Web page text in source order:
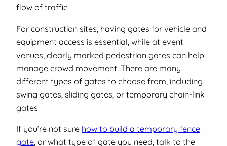
flow of traffic.
For construction sites, having gates for vehicle and
equipment access is essential, while at event
venues, clearly marked pedestrian gates can help
manage crowd movement. There are many
different types of gates to choose from, including
swing gates, sliding gates, or temporary chain-link
gates.
If you’re not sure how to build a temporary fence
gate , or what type of gate you need, talk to the